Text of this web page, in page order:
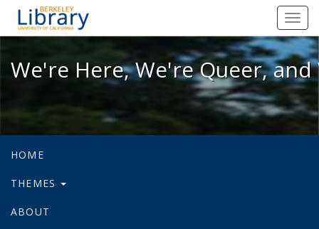
We're Here, We're Queer, and
We're Here, We're Queer,
HOME
THEMES
ABOUT